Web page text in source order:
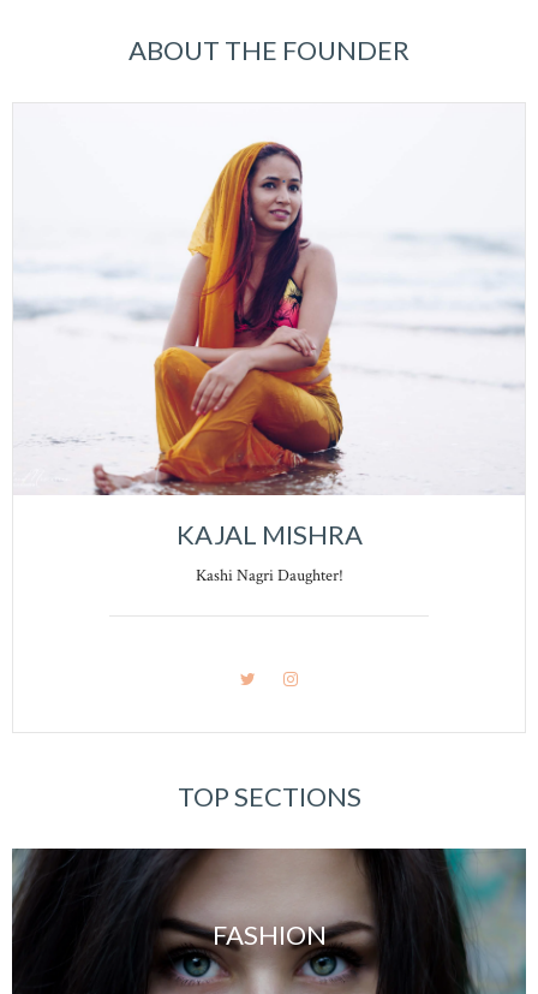
ABOUT THE FOUNDER
KAJAL MISHRA
Kashi Nagri Daughter!
TOP SECTIONS
FASHION